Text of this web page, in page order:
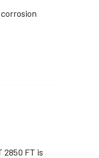
2850 FT is